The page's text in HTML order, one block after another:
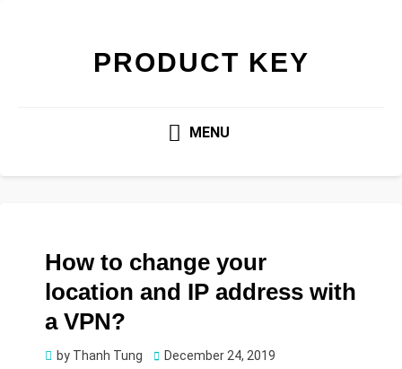
PRODUCT KEY
MENU
How to change your
location and IP address with
a VPN?
by Thanh Tung
Posted
December 24, 2019